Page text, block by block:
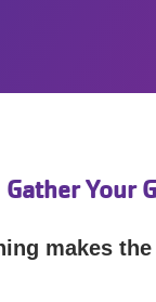
Gather Your
makes